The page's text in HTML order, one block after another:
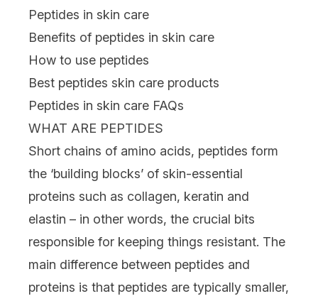
Peptides in skin care
Benefits of peptides in skin care
How to use peptides
Best peptides skin care products
Peptides in skin care FAQs
WHAT ARE PEPTIDES
Short chains of amino acids, peptides form
the ‘building blocks’ of skin-essential
proteins such as collagen, keratin and
elastin – in other words, the crucial bits
responsible for keeping things resistant. The
main difference between peptides and
proteins is that peptides are typically smaller,